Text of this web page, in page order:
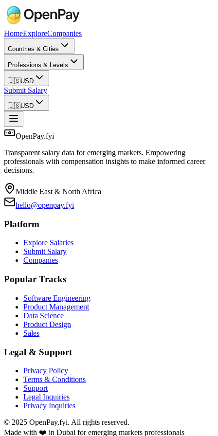
HomeExploreCompanies
Countries & Cities
Professions & Levels
🇺🇸USD
Submit Salary
🇺🇸USD
OpenPay.fyi
Transparent salary data for emerging markets. Empowering
professionals with compensation insights to make informed career
decisions.
Middle East & North Africa
hello@openpay.fyi
Platform
Explore Salaries
Submit Salary
Companies
Popular Tracks
Software Engineering
Product Management
Data Science
Product Design
Sales
Legal & Support
Privacy Policy
Terms & Conditions
Support
Legal Inquiries
Privacy Inquiries
© 2025 OpenPay.fyi. All rights reserved.
Made with ❤️ in Dubai for emerging markets professionals